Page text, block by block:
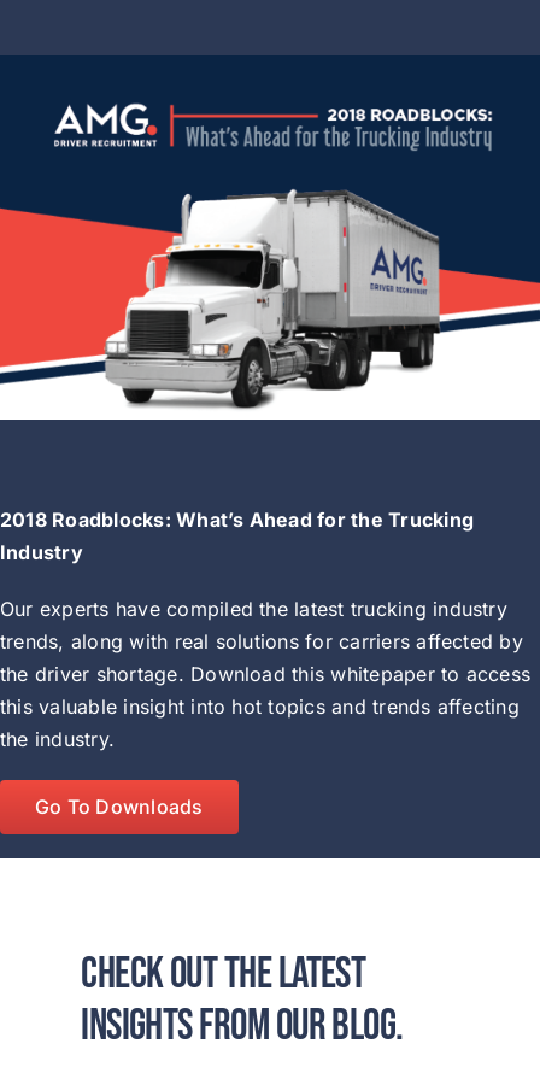
2018 Roadblocks: What’s Ahead for the Trucking
Industry
Our experts have compiled the latest trucking industry
trends, along with real solutions for carriers affected by
the driver shortage. Download this whitepaper to access
this valuable insight into hot topics and trends affecting
the industry.
Go To Downloads
Check out the latest
insights from our blog.